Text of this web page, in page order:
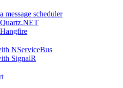
message scheduler
NServiceBus
SignalR